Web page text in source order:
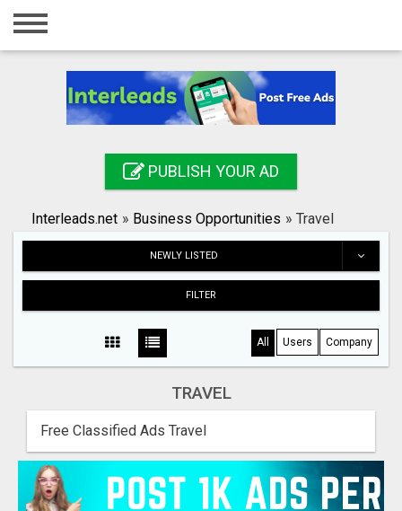
Home
Registration
Search
PUBLISH YOUR AD
Interleads.net » Business Opportunities » Travel
NEWLY LISTED
FILTER
All Users Company
TRAVEL
Free Classified Ads Travel